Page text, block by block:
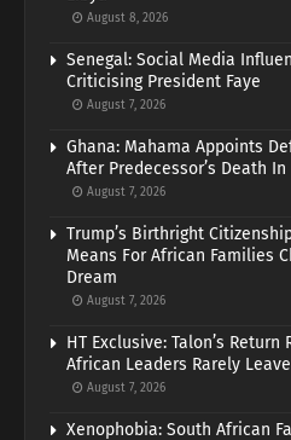
August 8, 2026
Senegal: Social Media
Criticising President Faye
August 7, 2026
Ghana: Mahama Appoints
After Predecessor’s Death
August 7, 2026
Trump’s Birthright
Means For African Families
Dream
August 7, 2026
HT Exclusive: Talon’s
African Leaders Rarely
August 7, 2026
Xenophobia: South African